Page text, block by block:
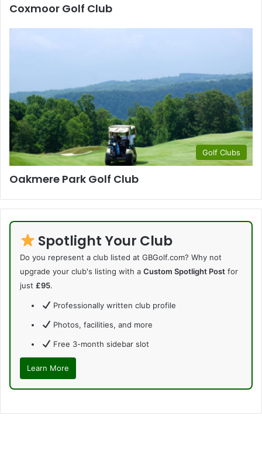
Coxmoor Golf Club
Golf Clubs
Oakmere Park Golf Club
Spotlight Your Club
Do you represent a club listed at GBGolf.com? Why not
upgrade your club's listing with a Custom Spotlight Post for
just £95.
Professionally written club profile
Photos, facilities, and more
Free 3-month sidebar slot
Learn More